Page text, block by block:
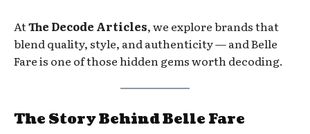
AtThe Decode Articles, we explore brands that
blend quality, style, and authenticity — and Belle
Fare is one of those hidden gems worth decoding.
The Story Behind Belle Fare